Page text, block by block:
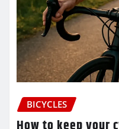
BICYCLES